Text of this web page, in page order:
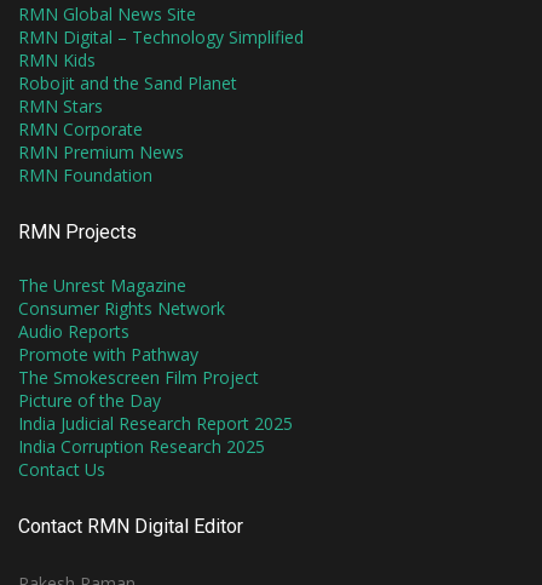
RMN Global News Site
RMN Digital – Technology Simplified
RMN Kids
Robojit and the Sand Planet
RMN Stars
RMN Corporate
RMN Premium News
RMN Foundation
RMN Projects
The Unrest Magazine
Consumer Rights Network
Audio Reports
Promote with Pathway
The Smokescreen Film Project
Picture of the Day
India Judicial Research Report 2025
India Corruption Research 2025
Contact Us
Contact RMN Digital Editor